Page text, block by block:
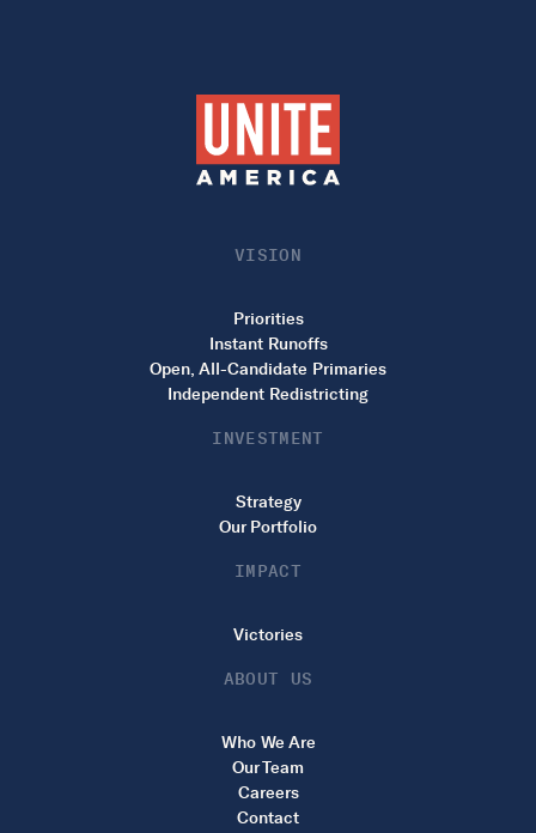
VISION
Priorities
Instant Runoffs
Open, All-Candidate Primaries
Independent Redistricting
INVESTMENT
Strategy
Our Portfolio
IMPACT
Victories
ABOUT US
Who We Are
Our Team
Careers
Contact